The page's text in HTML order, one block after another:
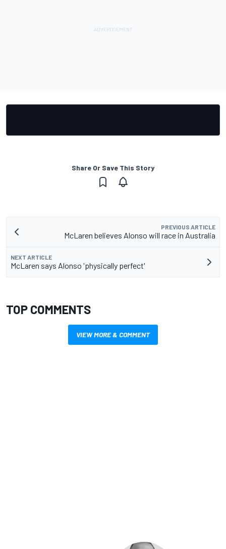
Share Or Save This Story
PREVIOUS ARTICLE
McLaren believes Alonso will race in Australia
NEXT ARTICLE
McLaren says Alonso 'physically perfect'
TOP COMMENTS
VIEW MORE & COMMENT